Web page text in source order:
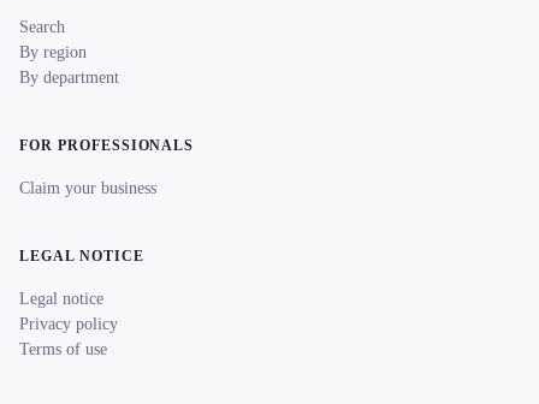
Search
By region
By department
FOR PROFESSIONALS
Claim your business
LEGAL NOTICE
Legal notice
Privacy policy
Terms of use